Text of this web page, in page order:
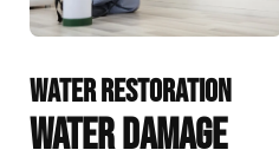
WATER RESTORATION
WATER DAMAGE